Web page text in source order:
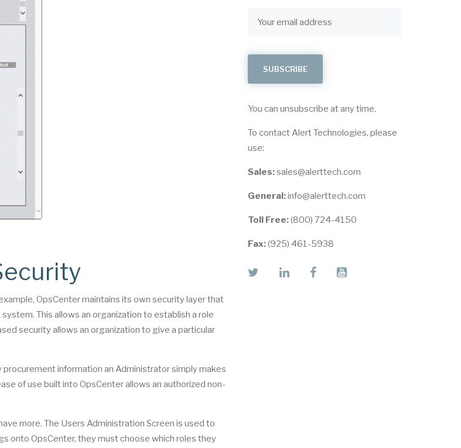
OpsCenter maintains its own security layer that
This allows an organization to establish a role
security allows an organization to give a particular
information an Administrator simply makes
of use built into OpsCenter allows an authorized non-
more. The Users Administration Screen is used to
onto OpsCenter, they must choose which roles they
You can unsubscribe at any time.
To contact Alert Technologies, please
use:
Sales:sales@alerttech.com
General:info@alerttech.com
Toll Free:(800) 724-4150
Fax:(925) 461-5938
twitterlinkedinfacebookyoutube